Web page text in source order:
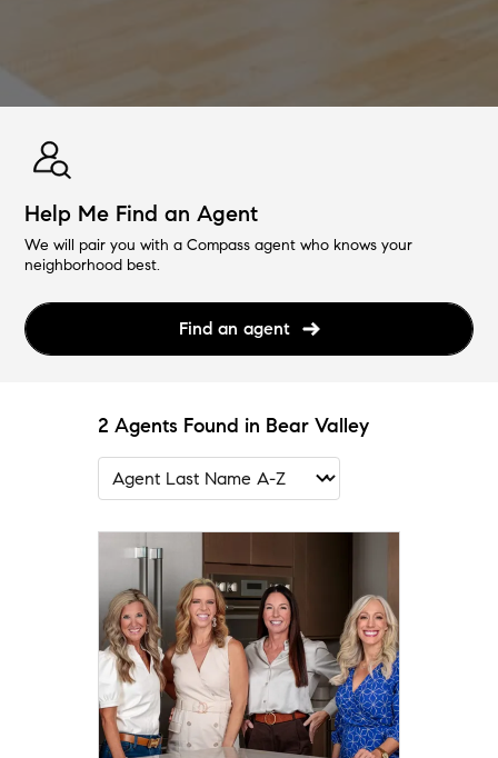
Help Me Find an Agent
We will pair you with a Compass agent who knows your
neighborhood best.
Find an agent
2 Agents Found in Bear Valley